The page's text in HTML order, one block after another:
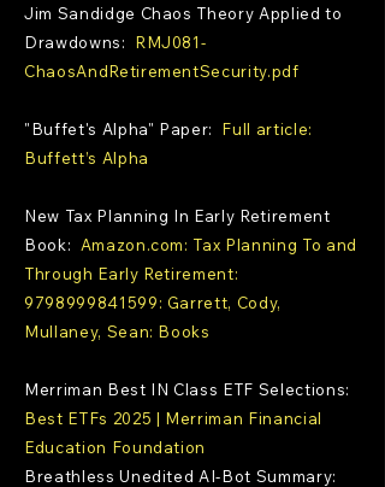
Jim Sandidge Chaos Theory Applied to
Drawdowns: RMJ081-
ChaosAndRetirementSecurity.pdf
"Buffet's Alpha" Paper: Full article:
Buffett’s Alpha
New Tax Planning In Early Retirement
Book: Amazon.com: Tax Planning To and
Through Early Retirement:
9798999841599: Garrett, Cody,
Mullaney, Sean: Books
Merriman Best IN Class ETF Selections:
Best ETFs 2025 | Merriman Financial
Education Foundation
Breathless Unedited AI-Bot Summary: